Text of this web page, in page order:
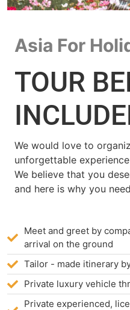
Asia For
TOUR
We would love to
unforgettable
We believe that you
and here is why you
Meet and greet by
arrival on the ground
Tailor - made itinerary
Private luxury vehicle
Private experienced,